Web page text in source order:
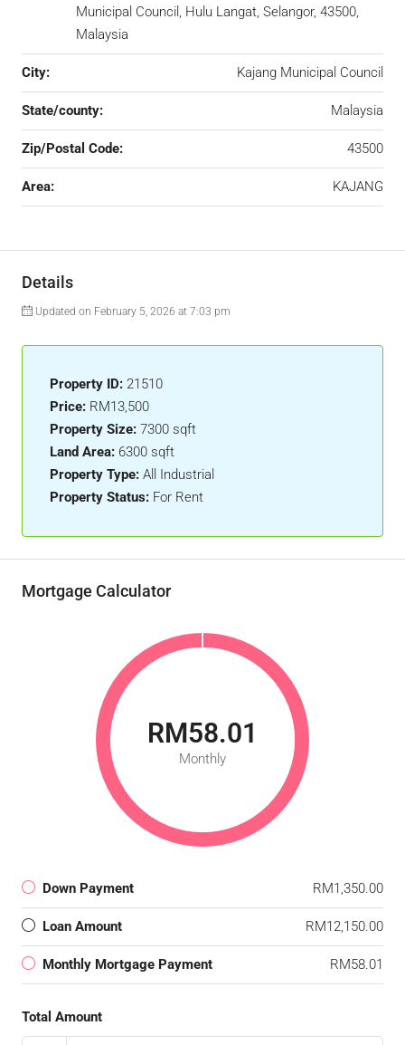
Municipal Council, Hulu Langat, Selangor, 43500,
Malaysia
City: Kajang Municipal Council
State/county: Malaysia
Zip/Postal Code: 43500
Area: KAJANG
Details
Updated on February 5, 2026 at 7:03 pm
Property ID: 21510
Price: RM13,500
Property Size: 7300 sqft
Land Area: 6300 sqft
Property Type: All Industrial
Property Status: For Rent
Mortgage Calculator
RM58.01
Monthly
Down Payment RM1,350.00
Loan Amount RM12,150.00
Monthly Mortgage Payment RM58.01
Total Amount